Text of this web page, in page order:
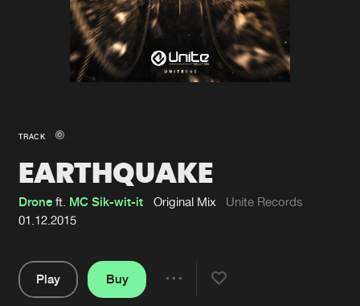
Merchandise
New in
Interviews
Blog
Albums
Genres
Submit event
About us
Login
TRACK
EARTHQUAKE
Drone ft. MC Sik-wit-it Original Mix
Unite Records
01.12.2015
Play
Buy